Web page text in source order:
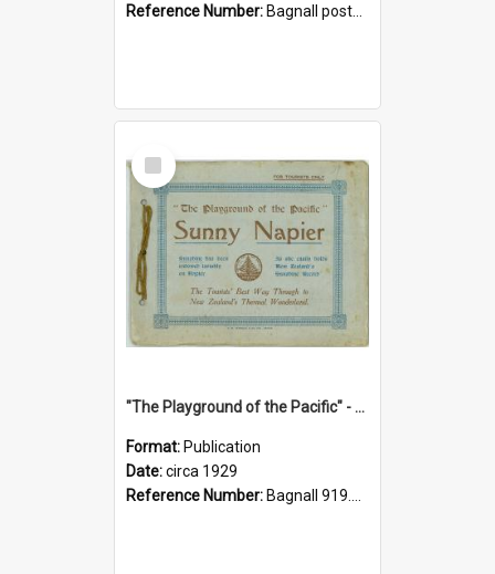
Reference Number: Bagnall postcard collection
Select
Item
"The Playground of the Pacific" - Sunny Napier
Format: Publication
Date:circa 1929
Reference Number: Bagnall 919.3467 Pla